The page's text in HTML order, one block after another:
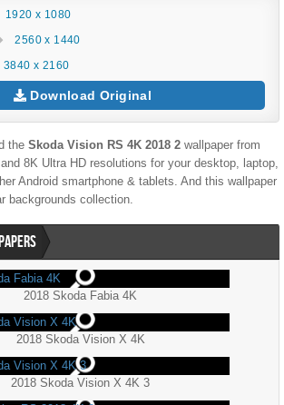
1920 x 1080
2560 x 1440
3840 x 2160
Download Original
the Skoda Vision RS 4K 2018 2 wallpaper from
8K Ultra HD resolutions for your desktop, laptop,
Android smartphone & tablets. And this wallpaper
backgrounds collection.
2018 Skoda Fabia 4K
2018 Skoda Vision X 4K
2018 Skoda Vision X 4K 3